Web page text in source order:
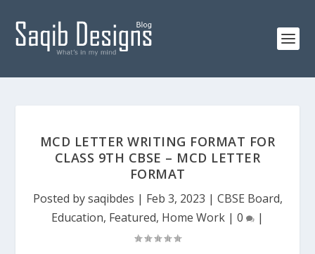
MCD LETTER WRITING FORMAT FOR
CLASS 9TH CBSE – MCD LETTER
FORMAT
Posted bysaqibdes | Feb 3, 2023 | CBSE Board,
Education, Featured, Home Work | 0 |